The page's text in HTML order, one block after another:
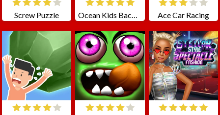
Screw Puzzle Ocean Kids Back To School Ace Car Racing